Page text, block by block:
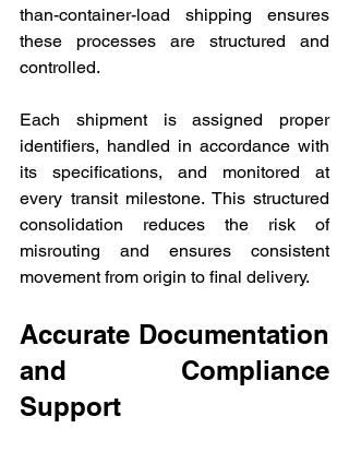
than-container-load shipping ensures
these processes are structured and
controlled.
Each shipment is assigned proper
identifiers, handled in accordance with
its specifications, and monitored at
every transit milestone. This structured
consolidation reduces the risk of
misrouting and ensures consistent
movement from origin to final delivery.
Accurate Documentation
and Compliance
Support